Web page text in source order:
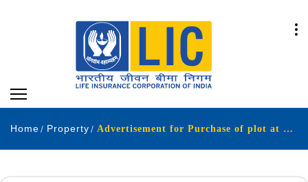
Home Property Advertisement for Purchase of plot at Junagadh.